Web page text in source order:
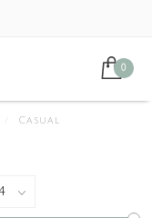
0
Casual